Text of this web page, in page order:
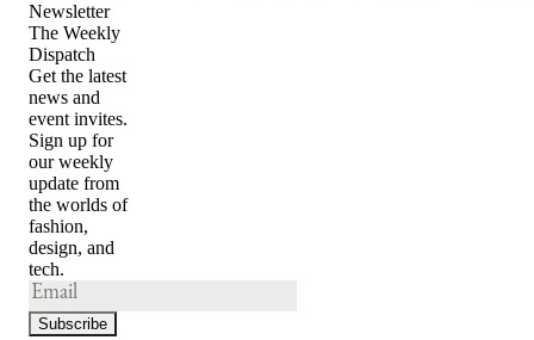
Newsletter
The Weekly
Dispatch
Get the latest
news and
event invites.
Sign up for
our weekly
update from
the worlds of
fashion,
design, and
tech.